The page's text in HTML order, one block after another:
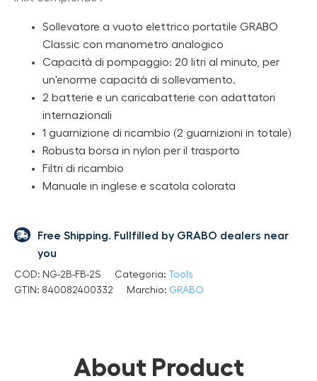
Sollevatore a vuoto elettrico portatile GRABO
Classic con manometro analogico
Capacità di pompaggio: 20 litri al minuto, per
un'enorme capacità di sollevamento.
2 batterie e un caricabatterie con adattatori
internazionali
1 guarnizione di ricambio (2 guarnizioni in totale)
Robusta borsa in nylon per il trasporto
Filtri di ricambio
Manuale in inglese e scatola colorata
Free Shipping. Fullfilled by GRABO dealers near
you
COD: NG-2B-FB-2S Categoria:
Tools
GTIN: 840082400332 Marchio: GRABO
About Product